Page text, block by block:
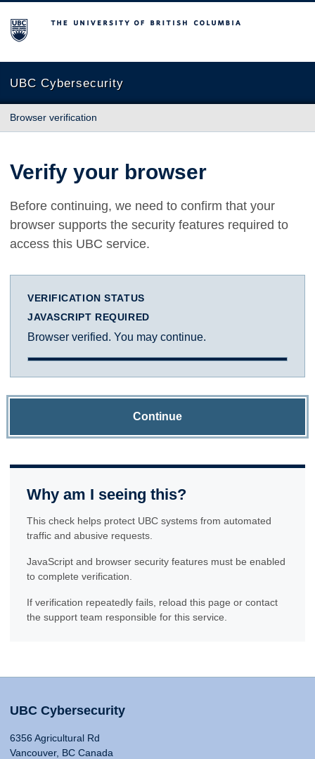
The University of British Columbia
UBC Cybersecurity
Browser verification
Verify your browser
Before continuing, we need to confirm that your
browser supports the security features required to
access this UBC service.
VERIFICATION STATUS
JAVASCRIPT REQUIRED
Browser verified. You may continue.
Continue
Why am I seeing this?
This check helps protect UBC systems from automated
traffic and abusive requests.
JavaScript and browser security features must be enabled
to complete verification.
If verification repeatedly fails, reload this page or contact
the support team responsible for this service.
UBC Cybersecurity
6356 Agricultural Rd
Vancouver, BC Canada